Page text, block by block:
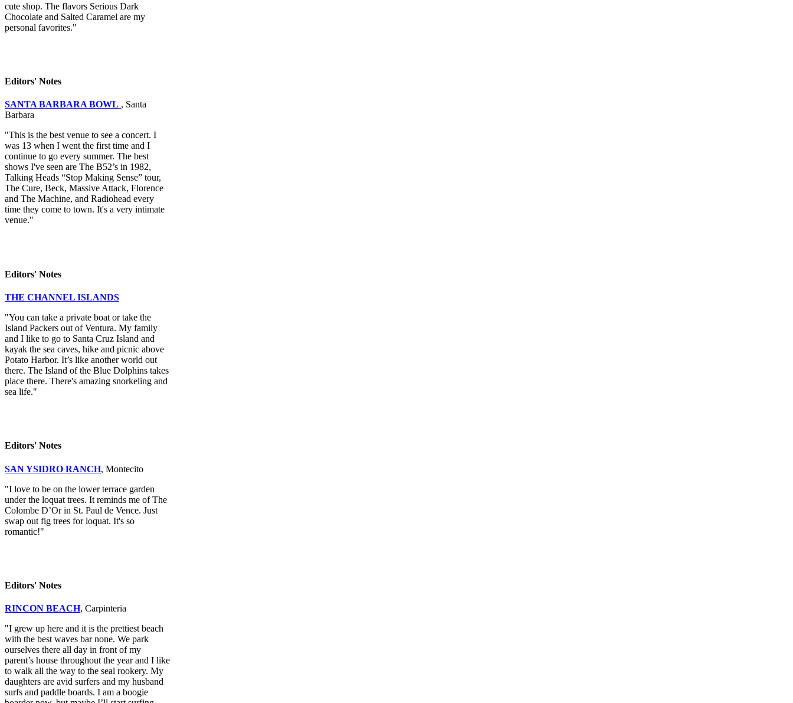
cute shop. The flavors Serious Dark
Chocolate and Salted Caramel are my
personal favorites."
Editors' Notes
SANTA BARBARA BOWL , Santa
Barbara
"This is the best venue to see a concert. I
was 13 when I went the first time and I
continue to go every summer. The best
shows I've seen are The B52’s in 1982,
Talking Heads “Stop Making Sense” tour,
The Cure, Beck, Massive Attack, Florence
and The Machine, and Radiohead every
time they come to town. It's a very intimate
venue."
Editors' Notes
THE CHANNEL ISLANDS
"You can take a private boat or take the
Island Packers out of Ventura. My family
and I like to go to Santa Cruz Island and
kayak the sea caves, hike and picnic above
Potato Harbor. It’s like another world out
there. The Island of the Blue Dolphins takes
place there. There's amazing snorkeling and
sea life."
Editors' Notes
SAN YSIDRO RANCH, Montecito
"I love to be on the lower terrace garden
under the loquat trees. It reminds me of The
Colombe D’Or in St. Paul de Vence. Just
swap out fig trees for loquat. It's so
romantic!"
Editors' Notes
RINCON BEACH, Carpinteria
"I grew up here and it is the prettiest beach
with the best waves bar none. We park
ourselves there all day in front of my
parent’s house throughout the year and I like
to walk all the way to the seal rookery. My
daughters are avid surfers and my husband
surfs and paddle boards. I am a boogie